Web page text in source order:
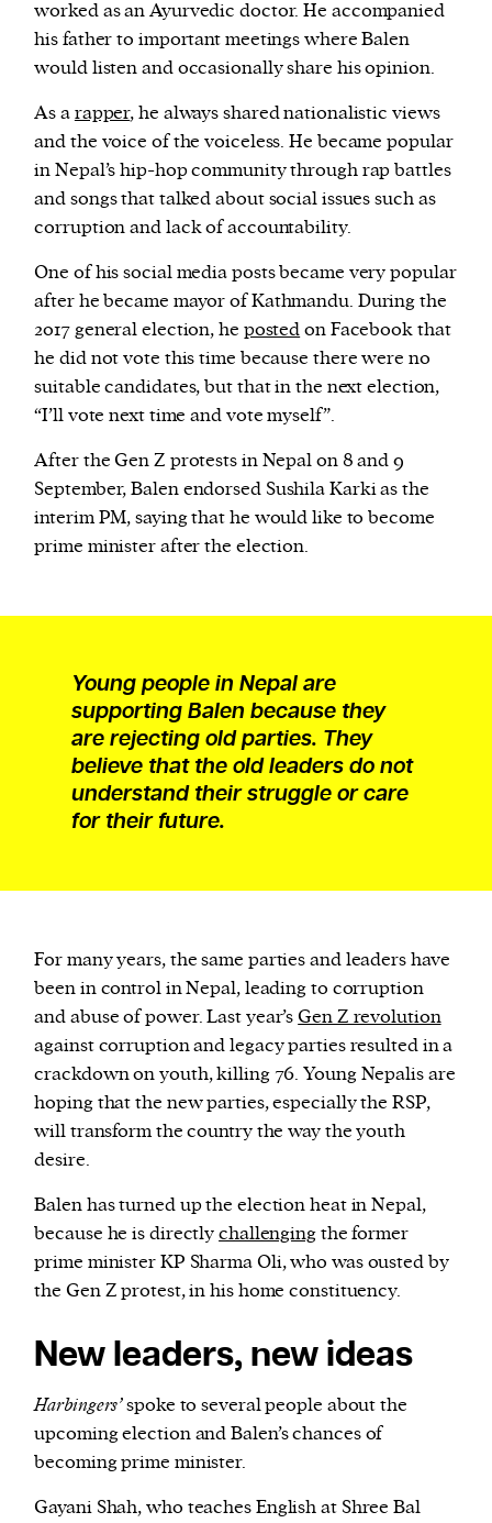
worked as an Ayurvedic doctor. He accompanied
his father to important meetings where Balen
would listen and occasionally share his opinion.
As arapper, he always shared nationalistic views
and the voice of the voiceless. He became popular
in Nepal’s hip-hop community through rap battles
and songs that talked about social issues such as
corruption and lack of accountability.
One of his social media posts became very popular
after he became mayor of Kathmandu. During the
2017 general election, he postedon Facebook that
he did not vote this time because there were no
suitable candidates, but that in the next election,
“I’ll vote next time and vote myself”.
After the Gen Z protests in Nepal on 8 and 9
September, Balen endorsed Sushila Karki as the
interim PM, saying that he would like to become
prime minister after the election.
Young people in Nepal are
supporting Balen because they
are rejecting old parties. They
believe that the old leaders do not
understand their struggle or care
for their future.
For many years, the same parties and leaders have
been in control in Nepal, leading to corruption
and abuse of power. Last year’s Gen Z revolution
against corruption and legacy parties resulted in a
crackdown on youth, killing 76. Young Nepalis are
hoping that the new parties, especially the RSP,
will transform the country the way the youth
desire.
Balen has turned up the election heat in Nepal,
because he is directlychallengingthe former
prime minister KP Sharma Oli, who was ousted by
the Gen Z protest, in his home constituency.
New leaders, new ideas
Harbingers’spoke to several people about the
upcoming election and Balen’s chances of
becoming prime minister.
Gayani Shah, who teaches English at Shree Bal